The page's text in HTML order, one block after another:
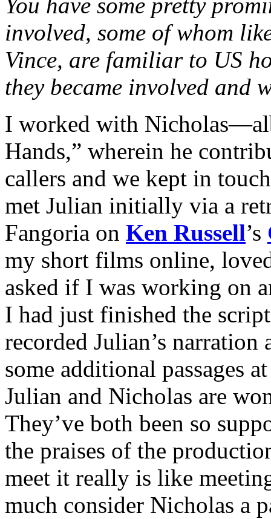
You have some pretty
involved, some of whom
Vince, are familiar to US
they became involved and
I worked with
Hands,” wherein he
callers and we kept in
met Julian initially via a
Fangoria on Ken Russell’s
my short films online,
asked if I was working on
I had just finished the
recorded Julian’s
some additional passages
Julian and Nicholas are
They’ve both been so
the praises of the
meet it really is like
much consider Nicholas a